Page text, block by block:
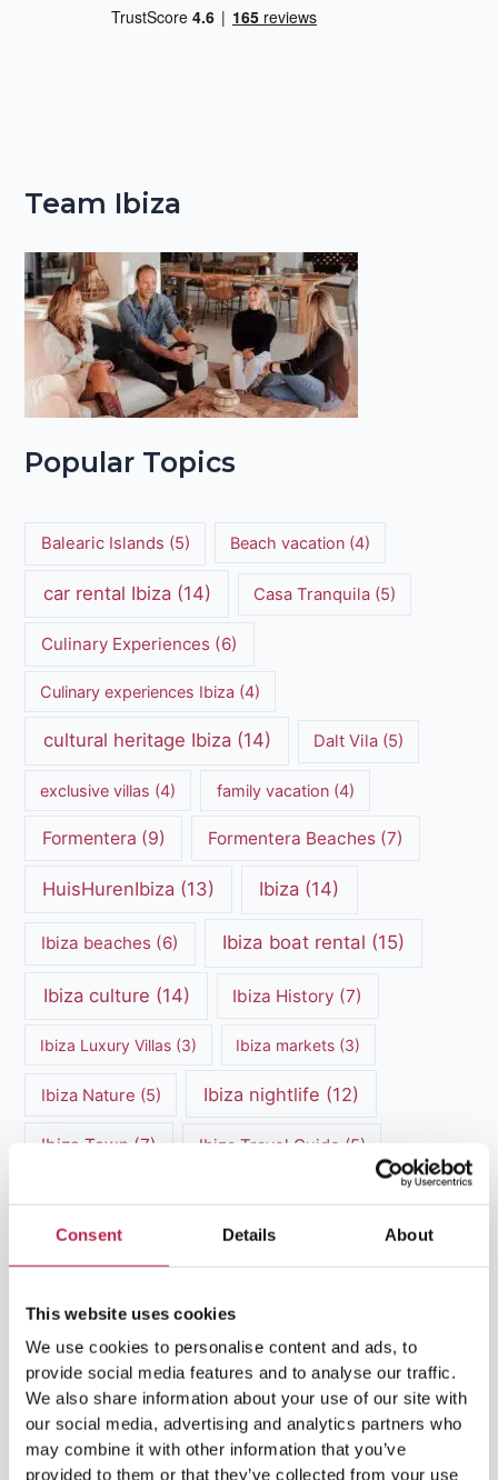
Consent Details About
This website uses cookies
We use cookies to personalise content and ads, to
provide social media features and to analyse our traffic.
We also share information about your use of our site with
our social media, advertising and analytics partners who
may combine it with other information that you’ve
provided to them or that they’ve collected from your use
Team Ibiza
Popular Topics
Balearic Islands (5) Beach vacation (4)
car rental Ibiza(14) Casa Tranquila(5)
Culinary Experiences (6)
Culinary experiences Ibiza (4)
cultural heritage Ibiza(14) Dalt Vila(5)
exclusive villas (4) family vacation(4)
Formentera (9) Formentera Beaches(7)
HuisHurenIbiza (13) Ibiza (14)
Ibiza beaches (6) Ibiza boat rental (15)
Ibiza culture (14) Ibiza History (7)
Ibiza Luxury Villas (3) Ibiza markets (3)
Ibiza Nature (5) Ibiza nightlife (12)
Ibiza Town (7) Ibiza Travel Guide (5)
Ibiza villa rental Ibiza Villa Rental
Luxury Villa Rental(7)
Luxury Villa Rental Ibiza(8)
luxury villas (13)